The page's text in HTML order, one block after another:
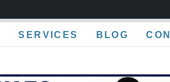
SERVICES BLOG